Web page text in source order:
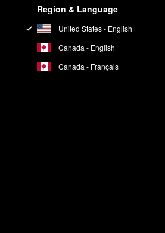
Region & Language
United States - English
Canada - English
Canada - Français